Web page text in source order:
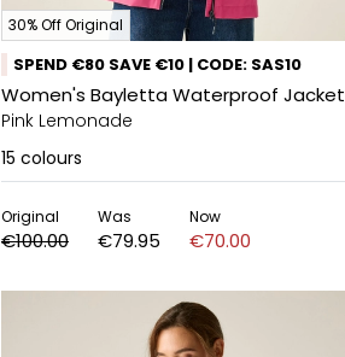
30% Off Original
SPEND €80 SAVE €10 | CODE: SAS10
Women's Bayletta Waterproof Jacket
Pink Lemonade
15 colours
Original
€100.00
Was
€79.95
Now
€70.00